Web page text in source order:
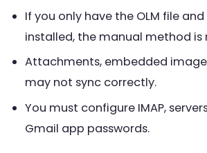
If you only have the OLM file
installed, the manual method is
Attachments, embedded
may not sync correctly.
You must configure IMAP,
Gmail app passwords.